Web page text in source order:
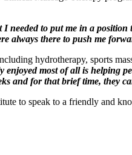
needed to put me in a
always there to push me
hydrotherapy, sports
enjoyed most of all is helping
and for that brief time, they
to speak to a friendly and